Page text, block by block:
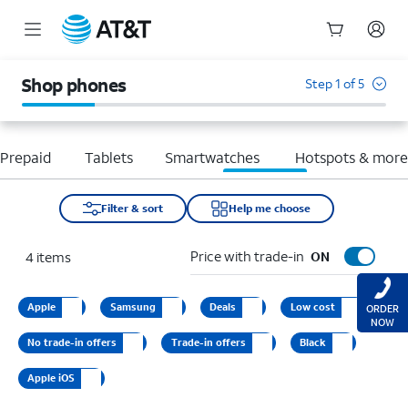
Shop phones Step 1 of 5
Tablets Smartwatches Hotspots & more
Filter & sort Help me choose
4 items Price with trade-in ON
Apple Samsung Deals Low cost
No trade-in offers Trade-in offers Black
Apple iOS
ORDER
NOW